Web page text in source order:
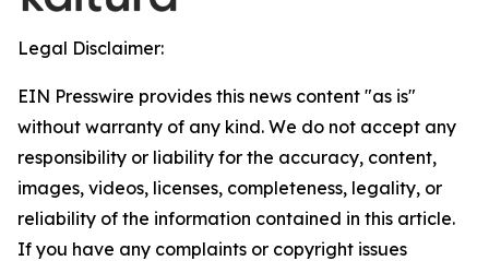
Legal Disclaimer:
EIN Presswire provides this news content "as is"
without warranty of any kind. We do not accept any
responsibility or liability for the accuracy, content,
images, videos, licenses, completeness, legality, or
reliability of the information contained in this article.
If you have any complaints or copyright issues